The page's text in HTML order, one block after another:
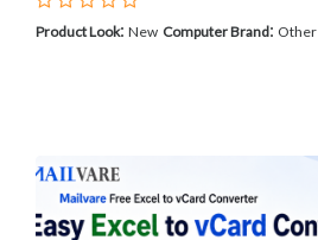
Product Look: New Computer Brand: Other